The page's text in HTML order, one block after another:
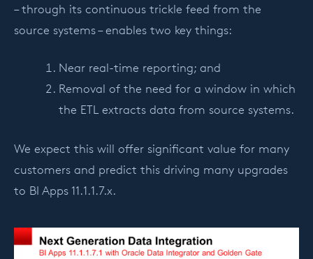
– through its continuous trickle feed from the
source systems – enables two key things:
Near real-time reporting; and
Removal of the need for a window in which
the ETL extracts data from source systems.
We expect this will offer significant value for many
customers and predict this driving many upgrades
to BI Apps 11.1.1.7.x.